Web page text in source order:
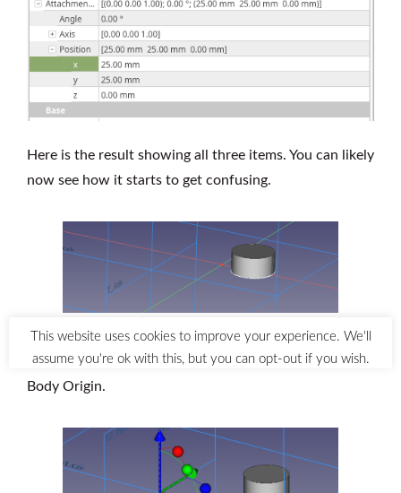
Here is the result showing all three items. You can likely
now see how it starts to get confusing.
When we try to transform this, FreeCAD uses the
Body Origin.